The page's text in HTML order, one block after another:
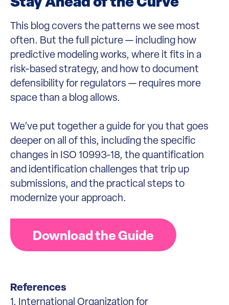
This blog covers the patterns we see most
often. But the full picture — including how
predictive modeling works, where it fits in a
risk-based strategy, and how to document
defensibility for regulators — requires more
space than a blog allows.
We’ve put together a guide for you that goes
deeper on all of this, including the specific
changes in ISO 10993-18, the quantification
and identification challenges that trip up
submissions, and the practical steps to
modernize your approach.
Download the Guide
References
1. International Organization for